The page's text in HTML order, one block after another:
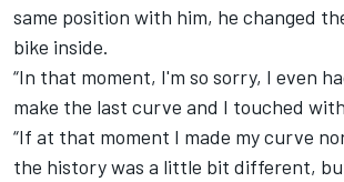
same position with him, he changed
bike inside.
“In that moment, I'm so sorry, I even
make the last curve and I touched
“If at that moment I made my curve
the history was a little bit different,